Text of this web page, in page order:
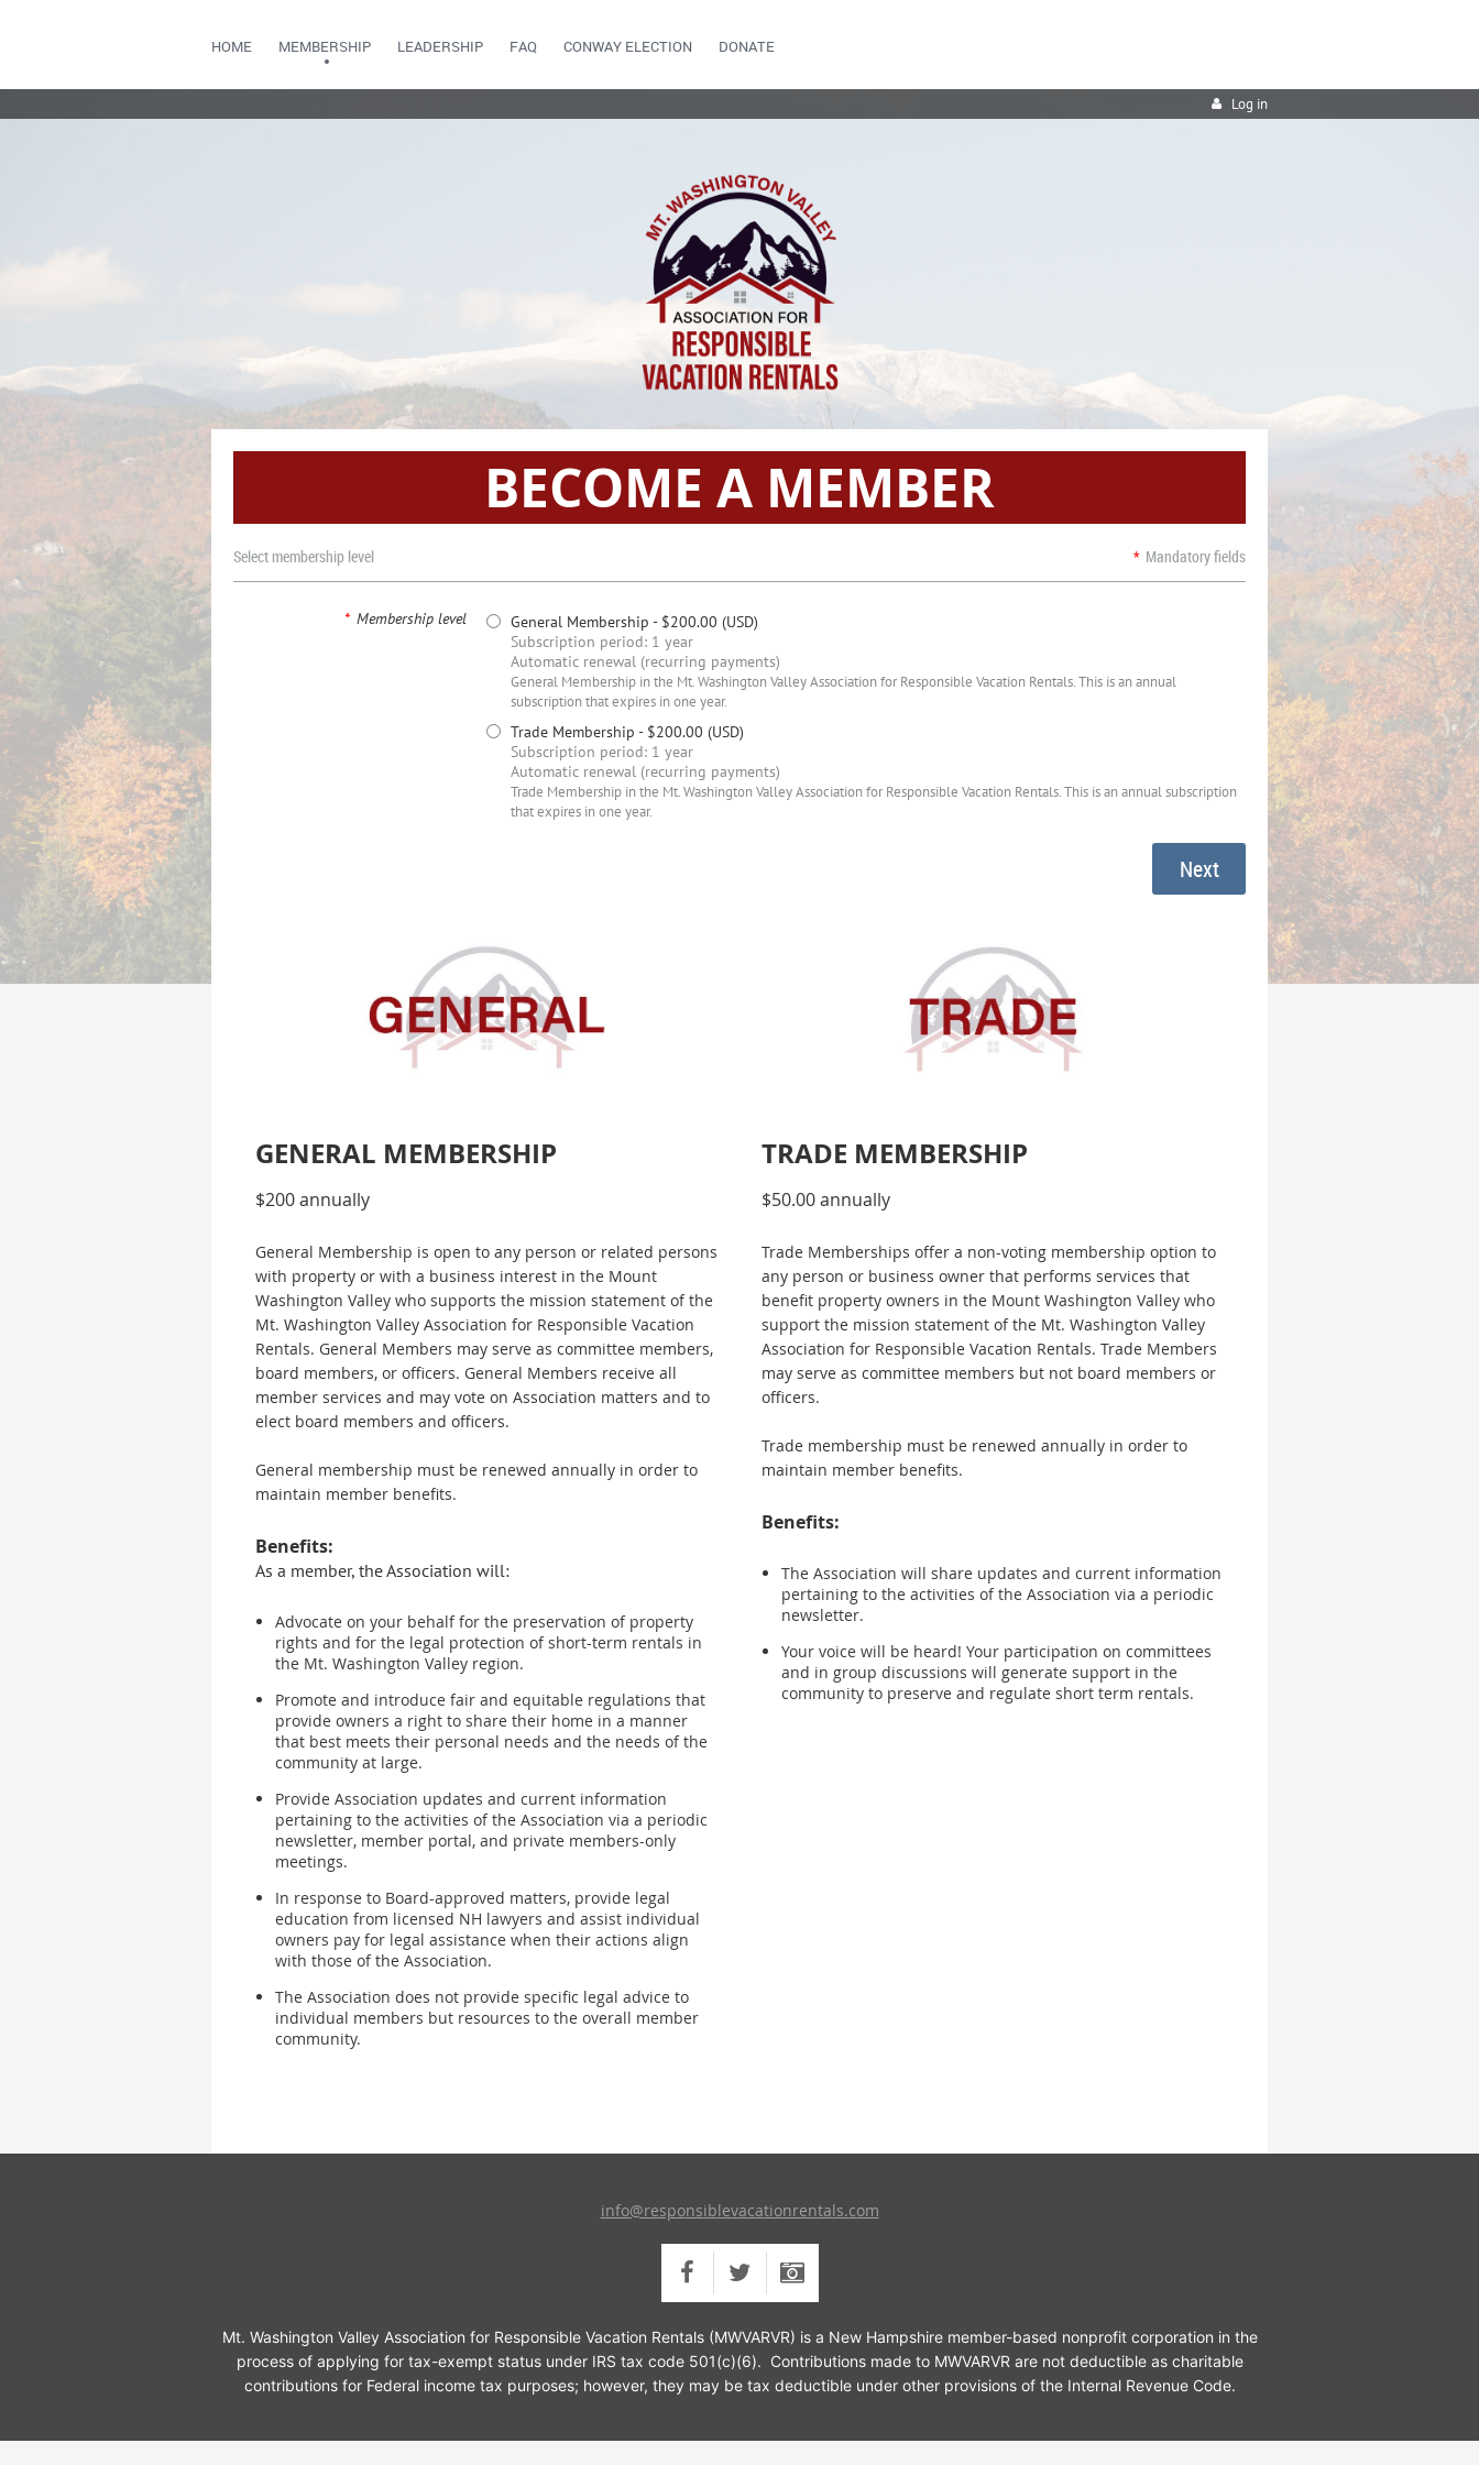
HOME MEMBERSHIP LEADERSHIP FAQ CONWAY ELECTION DONATE
Log in
BECOME A MEMBER
Select membership level * Mandatory fields
* Membership level General Membership - $200.00 (USD)
Subscription period: 1 year
Automatic renewal (recurring payments)
General Membership in the Mt. Washington Valley Association for Responsible Vacation Rentals. This is an annual
subscription that expires in one year.
Trade Membership - $200.00 (USD)
Subscription period: 1 year
Automatic renewal (recurring payments)
Trade Membership in the Mt. Washington Valley Association for Responsible Vacation Rentals. This is an annual subscription
that expires in one year.
GENERAL MEMBERSHIP
$200 annually
General Membership is open to any person or related persons
with property or with a business interest in the Mount
Washington Valley who supports the mission statement of the
Mt. Washington Valley Association for Responsible Vacation
Rentals. General Members may serve as committee members,
board members, or officers. General Members receive all
member services and may vote on Association matters and to
elect board members and officers.
General membership must be renewed annually in order to
maintain member benefits.
Benefits:
As a member, the Association will:
Advocate on your behalf for the preservation of property
rights and for the legal protection of short-term rentals in
the Mt. Washington Valley region.
Promote and introduce fair and equitable regulations that
provide owners a right to share their home in a manner
that best meets their personal needs and the needs of the
community at large.
Provide Association updates and current information
pertaining to the activities of the Association via a periodic
newsletter, member portal, and private members-only
meetings.
In response to Board-approved matters, provide legal
education from licensed NH lawyers and assist individual
owners pay for legal assistance when their actions align
with those of the Association.
The Association does not provide specific legal advice to
individual members but resources to the overall member
community.
TRADE MEMBERSHIP
$50.00 annually
Trade Memberships offer a non-voting membership option to
any person or business owner that performs services that
benefit property owners in the Mount Washington Valley who
support the mission statement of the Mt. Washington Valley
Association for Responsible Vacation Rentals. Trade Members
may serve as committee members but not board members or
officers.
Trade membership must be renewed annually in order to
maintain member benefits.
Benefits:
The Association will share updates and current information
pertaining to the activities of the Association via a periodic
newsletter.
Your voice will be heard! Your participation on committees
and in group discussions will generate support in the
community to preserve and regulate short term rentals.
info@responsiblevacationrentals.com
Mt. Washington Valley Association for Responsible Vacation Rentals (MWVARVR) is a New Hampshire member-based nonprofit corporation in the
process of applying for tax-exempt status under IRS tax code 501(c)(6). Contributions made to MWVARVR are not deductible as charitable
contributions for Federal income tax purposes; however, they may be tax deductible under other provisions of the Internal Revenue Code.